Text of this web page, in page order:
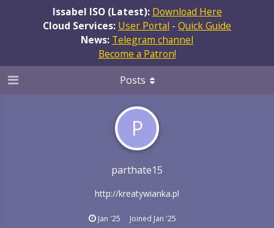
Issabel ISO (Latest): Download Here
Cloud Services: User Portal - Quick Guide
News: Telegram channel
Become a Patron!
P
parthate15
http://kreatywianka.pl
Jan '25 Joined Jan '25
Posts